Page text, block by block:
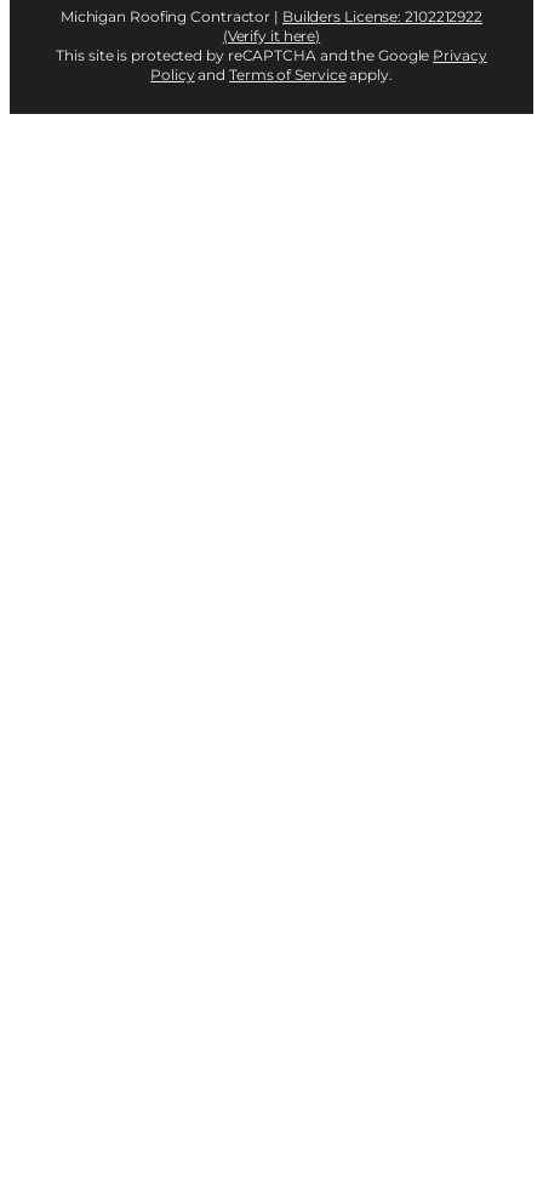
Michigan Roofing Contractor | Builders License: 2102212922
(Verify it here)
This site is protected by reCAPTCHA and the Google Privacy
PolicyandTerms of Serviceapply.